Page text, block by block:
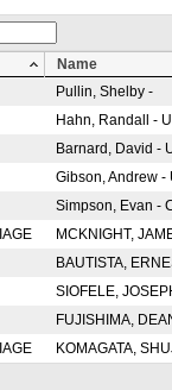
Name
Pullin, Shelby -
Hahn, Randall -
Barnard, David -
Gibson, Andrew
Simpson, Evan -
MCKNIGHT,
BAUTISTA,
SIOFELE,
FUJISHIMA,
KOMAGATA,